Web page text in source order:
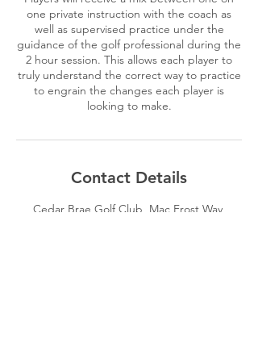
one private instruction with the coach as
well as supervised practice under the
guidance of the golf professional during the
2 hour session. This allows each player to
truly understand the correct way to practice
to engrain the changes each player is
looking to make.
Contact Details
Cedar Brae Golf Club, Mac Frost Way,